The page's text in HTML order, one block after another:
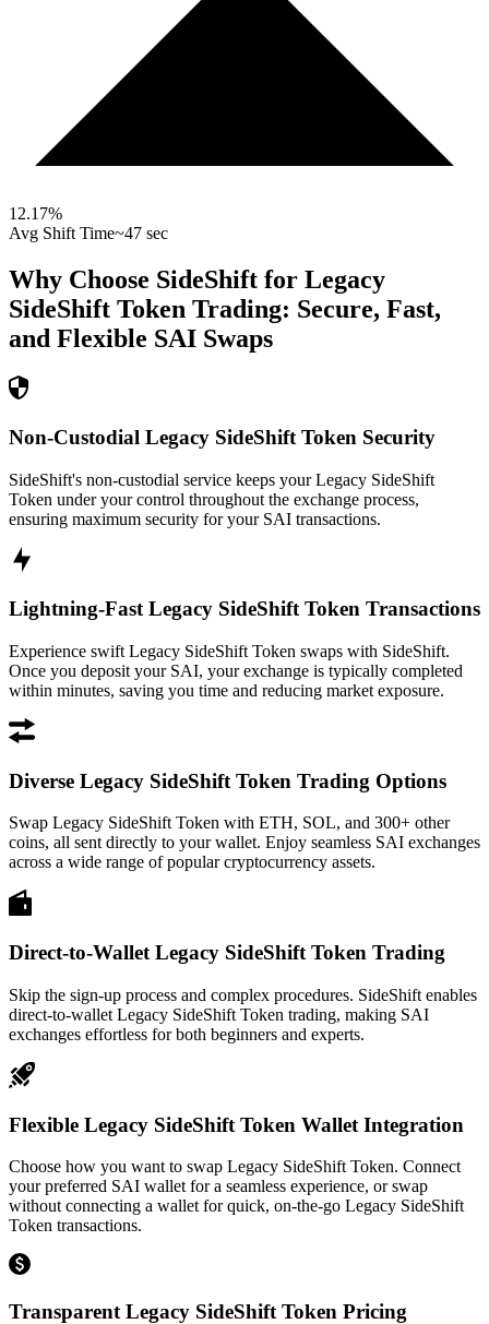
12.17%
Avg Shift Time~47 sec
Why Choose SideShift for Legacy
SideShift Token Trading: Secure, Fast,
and Flexible SAI Swaps
Non-Custodial Legacy SideShift Token Security
SideShift's non-custodial service keeps your Legacy SideShift
Token under your control throughout the exchange process,
ensuring maximum security for your SAI transactions.
Lightning-Fast Legacy SideShift Token Transactions
Experience swift Legacy SideShift Token swaps with SideShift.
Once you deposit your SAI, your exchange is typically completed
within minutes, saving you time and reducing market exposure.
Diverse Legacy SideShift Token Trading Options
Swap Legacy SideShift Token with ETH, SOL, and 300+ other
coins, all sent directly to your wallet. Enjoy seamless SAI exchanges
across a wide range of popular cryptocurrency assets.
Direct-to-Wallet Legacy SideShift Token Trading
Skip the sign-up process and complex procedures. SideShift enables
direct-to-wallet Legacy SideShift Token trading, making SAI
exchanges effortless for both beginners and experts.
Flexible Legacy SideShift Token Wallet Integration
Choose how you want to swap Legacy SideShift Token. Connect
your preferred SAI wallet for a seamless experience, or swap
without connecting a wallet for quick, on-the-go Legacy SideShift
Token transactions.
Transparent Legacy SideShift Token Pricing